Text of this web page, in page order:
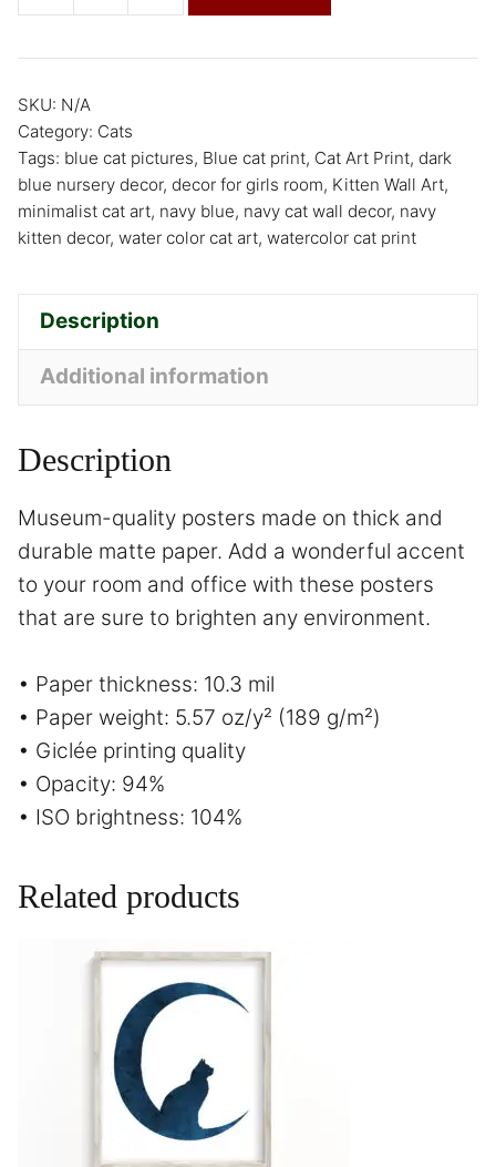
SKU: N/A
Category: Cats
Tags: blue cat pictures, Blue cat print, Cat Art Print, dark
blue nursery decor, decor for girls room, Kitten Wall Art,
minimalist cat art, navy blue, navy cat wall decor, navy
kitten decor, water color cat art, watercolor cat print
Description
Additional information
Description
Museum-quality posters made on thick and
durable matte paper. Add a wonderful accent
to your room and office with these posters
that are sure to brighten any environment.
• Paper thickness: 10.3 mil
• Paper weight: 5.57 oz/y² (189 g/m²)
• Giclée printing quality
• Opacity: 94%
• ISO brightness: 104%
Related products